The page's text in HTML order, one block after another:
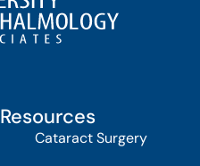
Resources
Cataract Surgery